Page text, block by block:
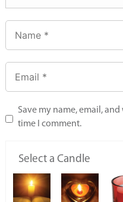
Save my name, email,
time I comment.
Select a Candle